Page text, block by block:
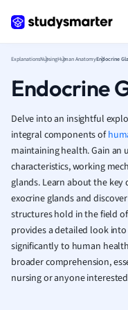
ExplanationsNursingHuman AnatomyEndocrine
Endocrine
Delve into an insightful
integral components of
maintaining health. Gain an
characteristics, working
glands. Learn about the key
exocrine glands and
structures hold in the field of
provides a detailed look
significantly to human
broader comprehension,
nursing or anyone